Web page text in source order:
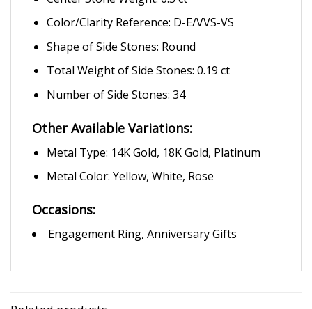
Color/Clarity Reference: D-E/VVS-VS
Shape of Side Stones: Round
Total Weight of Side Stones: 0.19 ct
Number of Side Stones: 34
Other Available Variations:
Metal Type: 14K Gold, 18K Gold, Platinum
Metal Color: Yellow, White, Rose
Occasions:
Engagement Ring, Anniversary Gifts